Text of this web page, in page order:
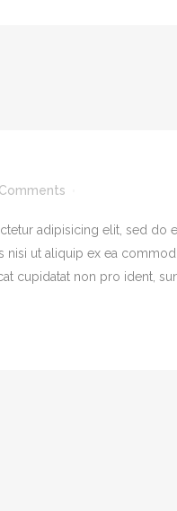
adipisicing elit, sed
nisi ut aliquip ex ea
cupidatat non pro ident,